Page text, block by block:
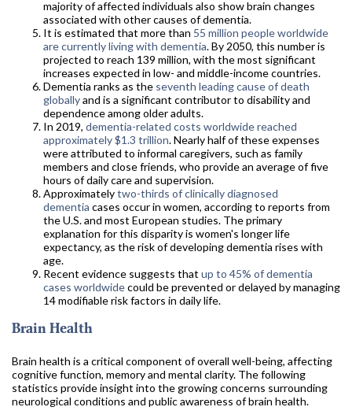
majority of affected individuals also show brain changes
associated with other causes of dementia.
It is estimated that more than 55 million people worldwide
are currently living with dementia. By 2050, this number is
projected to reach 139 million, with the most significant
increases expected in low- and middle-income countries.
Dementia ranks as the seventh leading cause of death
globallyand is a significant contributor to disability and
dependence among older adults.
In 2019, dementia-related costs worldwide reached
approximately $1.3 trillion. Nearly half of these expenses
were attributed to informal caregivers, such as family
members and close friends, who provide an average of five
hours of daily care and supervision.
Approximatelytwo-thirds of clinically diagnosed
dementia cases occur in women, according to reports from
the U.S. and most European studies. The primary
explanation for this disparity is women's longer life
expectancy, as the risk of developing dementia rises with
age.
Recent evidence suggests that up to 45% of dementia
cases worldwidecould be prevented or delayed by managing
14 modifiable risk factors in daily life.
Brain Health
Brain health is a critical component of overall well-being, affecting
cognitive function, memory and mental clarity. The following
statistics provide insight into the growing concerns surrounding
neurological conditions and public awareness of brain health.